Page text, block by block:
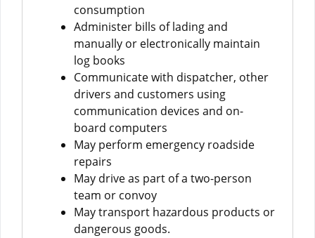
consumption
Administer bills of lading and
manually or electronically maintain
log books
Communicate with dispatcher, other
drivers and customers using
communication devices and on-
board computers
May perform emergency roadside
repairs
May drive as part of a two-person
team or convoy
May transport hazardous products or
dangerous goods.